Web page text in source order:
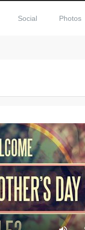
Social Photos